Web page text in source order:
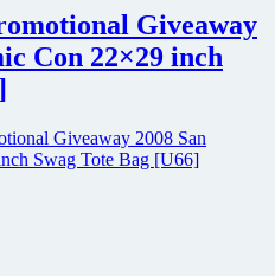
Giveaway
Con 22×29 inch